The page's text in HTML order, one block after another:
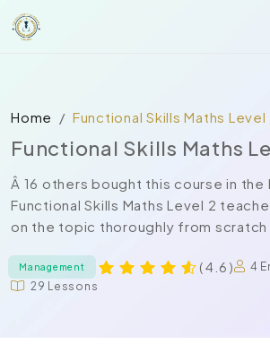
Home Functional Skills Maths Level
Functional Skills Maths
Â 16 others bought this course in the
Functional Skills Maths Level 2
on the topic thoroughly from scratch
Management ( 4.6 )
4
29 Lessons